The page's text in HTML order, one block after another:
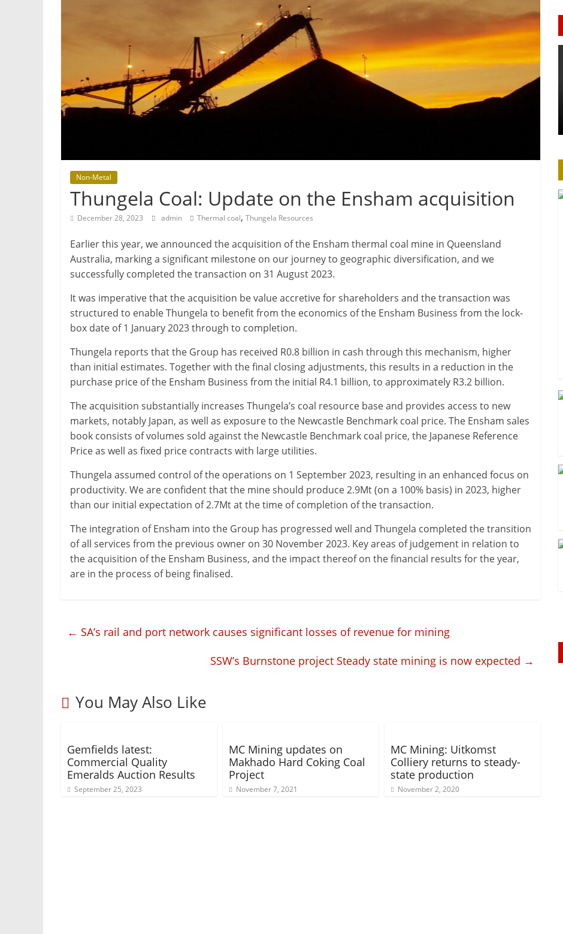
Metallurgy
Non-Metal
Thungela Coal: Update on the Ensham acquisition
December 28, 2023 admin Thermal coal, Thungela Resources
Earlier this year, we announced the acquisition of the Ensham thermal coal mine in Queensland
Australia, marking a significant milestone on our journey to geographic diversification, and we
successfully completed the transaction on 31 August 2023.
It was imperative that the acquisition be value accretive for shareholders and the transaction was
structured to enable Thungela to benefit from the economics of the Ensham Business from the lock-
box date of 1 January 2023 through to completion.
Thungela reports that the Group has received R0.8 billion in cash through this mechanism, higher
than initial estimates. Together with the final closing adjustments, this results in a reduction in the
purchase price of the Ensham Business from the initial R4.1 billion, to approximately R3.2 billion.
The acquisition substantially increases Thungela’s coal resource base and provides access to new
markets, notably Japan, as well as exposure to the Newcastle Benchmark coal price. The Ensham sales
book consists of volumes sold against the Newcastle Benchmark coal price, the Japanese Reference
Price as well as fixed price contracts with large utilities.
Thungela assumed control of the operations on 1 September 2023, resulting in an enhanced focus on
productivity. We are confident that the mine should produce 2.9Mt (on a 100% basis) in 2023, higher
than our initial expectation of 2.7Mt at the time of completion of the transaction.
The integration of Ensham into the Group has progressed well and Thungela completed the transition
of all services from the previous owner on 30 November 2023. Key areas of judgement in relation to
the acquisition of the Ensham Business, and the impact thereof on the financial results for the year,
are in the process of being finalised.
← SA’s rail and port network causes significant losses of revenue for mining
SSW’s Burnstone project Steady state mining is now expected →
You May Also Like
Gemfields latest:
Commercial Quality
Emeralds Auction Results
September 25, 2023
MC Mining updates on
Makhado Hard Coking Coal
Project
November 7, 2021
MC Mining: Uitkomst
Colliery returns to steady-
state production
November 2, 2020